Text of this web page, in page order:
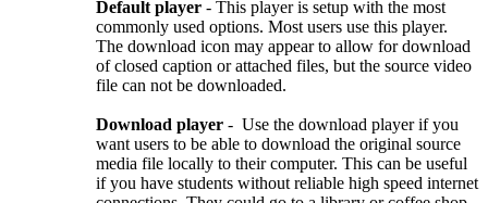
Default player - This player is setup with the most
commonly used options. Most users use this player.
The download icon may appear to allow for download
of closed caption or attached files, but the source video
file can not be downloaded.
Download player - Use the download player if you
want users to be able to download the original source
media file locally to their computer. This can be useful
if you have students without reliable high speed internet